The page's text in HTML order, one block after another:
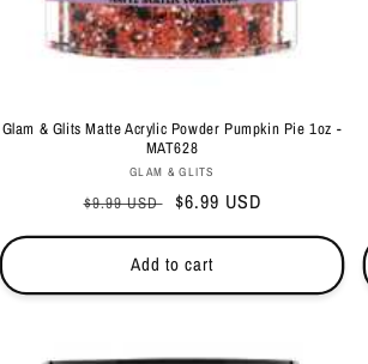
Glam & Glits Matte Acrylic Powder Pumpkin Pie 1oz -
MAT628
Vendor:
GLAM & GLITS
Regular
price
$9.99 USD
Sale
price
$6.99 USD
Add to cart